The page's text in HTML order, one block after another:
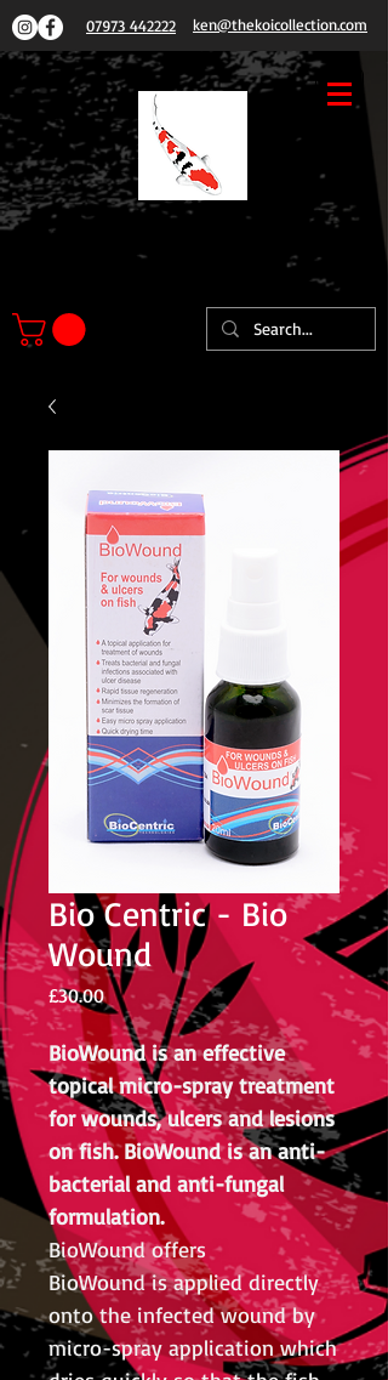
07973 442222 ken@thekoicollection.com
THE
Bio Centric - Bio
Wound
£30.00Price
BioWound is an effective
topical micro-spray treatment
for wounds, ulcers and lesions
on fish. BioWound is an anti-
bacterial and anti-fungal
formulation.
BioWound offers
BioWound is applied directly
onto the infected wound by
micro-spray application which